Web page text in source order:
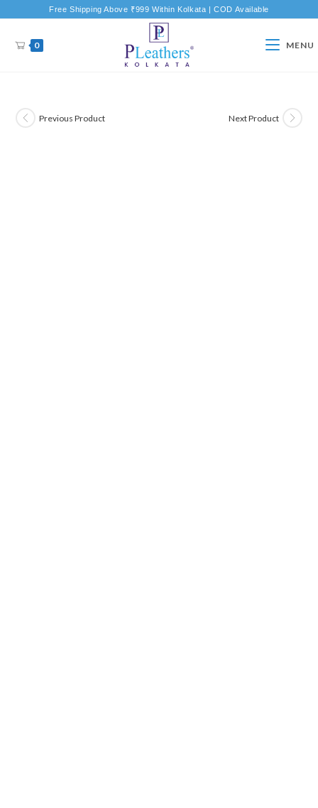
Free Shipping Above ₹999 Within Kolkata | COD Available
0 MENU
Previous Product Next Product